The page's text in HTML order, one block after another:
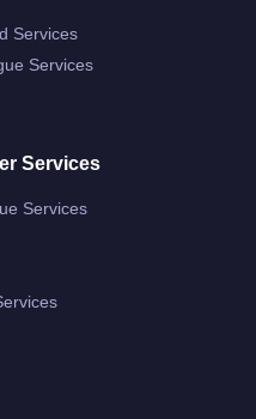
Services
Services
Services
Services